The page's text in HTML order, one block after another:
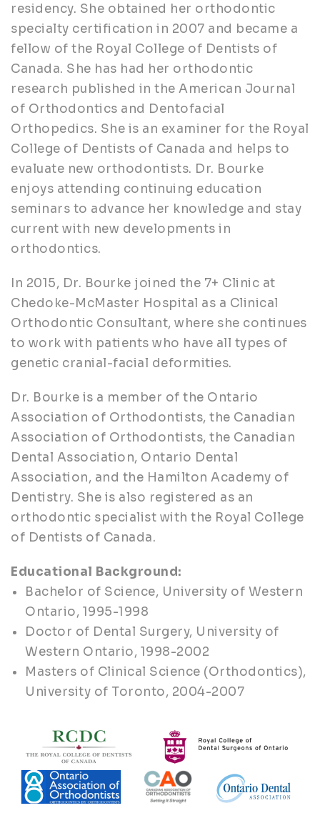
residency. She obtained her orthodontic
specialty certification in 2007 and became a
fellow of the Royal College of Dentists of
Canada. She has had her orthodontic
research published in the American Journal
of Orthodontics and Dentofacial
Orthopedics. She is an examiner for the Royal
College of Dentists of Canada and helps to
evaluate new orthodontists. Dr. Bourke
enjoys attending continuing education
seminars to advance her knowledge and stay
current with new developments in
orthodontics.
In 2015, Dr. Bourke joined the 7+ Clinic at
Chedoke-McMaster Hospital as a Clinical
Orthodontic Consultant, where she continues
to work with patients who have all types of
genetic cranial-facial deformities.
Dr. Bourke is a member of the Ontario
Association of Orthodontists, the Canadian
Association of Orthodontists, the Canadian
Dental Association, Ontario Dental
Association, and the Hamilton Academy of
Dentistry. She is also registered as an
orthodontic specialist with the Royal College
of Dentists of Canada.
Educational Background:
Bachelor of Science, University of Western
Ontario, 1995-1998
Doctor of Dental Surgery, University of
Western Ontario, 1998-2002
Masters of Clinical Science (Orthodontics),
University of Toronto, 2004-2007